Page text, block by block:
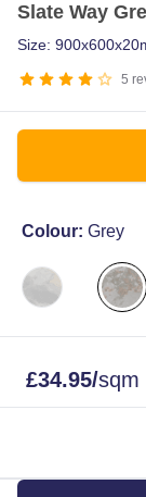
Slate Way
5
Size:
Colour: Grey
£34.95/sqm